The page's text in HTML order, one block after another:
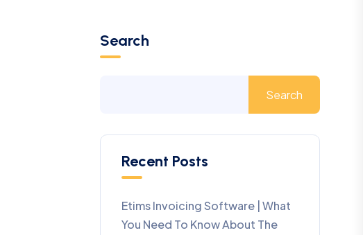
Search
Search
Recent Posts
Etims Invoicing Software | What
You Need To Know About The